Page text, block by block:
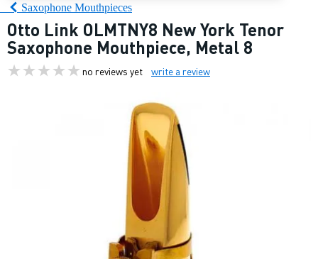
Saxophone Mouthpieces
Otto Link OLMTNY8 New York Tenor
Saxophone Mouthpiece, Metal 8
no reviews yet write a review